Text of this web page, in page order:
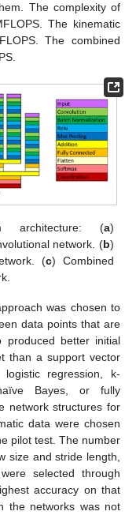
The complexity of
The kinematic
The combined
architecture: (a)
network. (b)
(c) Combined
was chosen to
data points that are
produced better initial
than a support vector
logistic regression, k-
Bayes, or fully
network structures for
data were chosen
pilot test. The number
size and stride length,
selected through
accuracy on that
the networks was not